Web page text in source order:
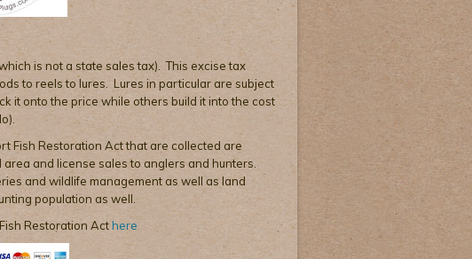
is not a state sales tax). This excise tax
to reels to lures. Lures in particular are subject
it onto the price while others build it into the cost
Fish Restoration Act that are collected are
and license sales to anglers and hunters.
and wildlife management as well as land
population as well.
Restoration Acthere